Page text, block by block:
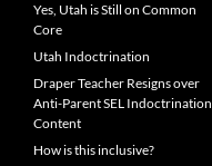
Yes, Utah is Still on Common
Core
Utah Indoctrination
Draper Teacher Resigns over
Anti-Parent SEL Indoctrination
Content
How is this inclusive?